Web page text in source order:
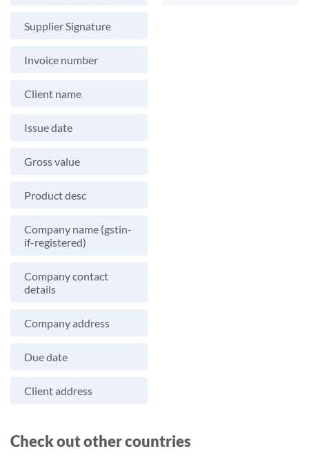
Supplier Signature
Invoice number
Client name
Issue date
Gross value
Product desc
Company name (gstin-
if-registered)
Company contact
details
Company address
Due date
Client address
Check out other countries